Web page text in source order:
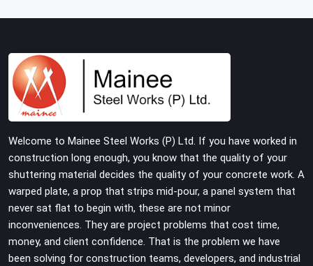
timber or steel runners dead straight. We help house
builders and commercial contractors in Seelampur keep
their deck framing rock-solid by providing stirrups with
thick, solid rods, clean threads, and heavy handles that
Welcome to Mainee Steel Works (P) Ltd. If you have worked in
construction long enough, you know that the quality of your
shuttering material decides the quality of your concrete work. A
warped plate, a prop that strips mid-pour, a panel system that
never sat flat to begin with, these are not minor
inconveniences. They are project problems that cost time,
money, and client confidence. That is the problem we have
been solving for construction teams, developers, and industrial